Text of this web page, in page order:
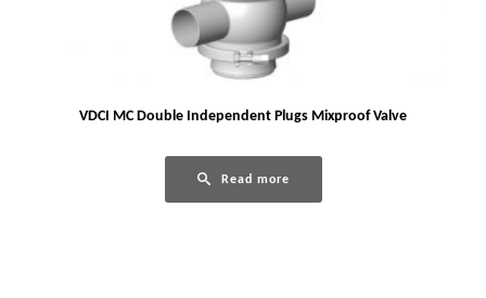
VDCI MC Double Independent Plugs Mixproof Valve
Read more